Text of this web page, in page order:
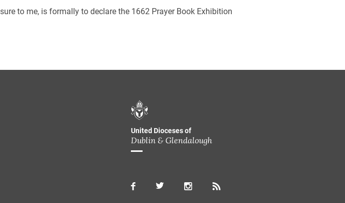
to me, is formally to declare the 1662 Prayer Book Exhibition
United Dioceses of
Dublin & Glendalough